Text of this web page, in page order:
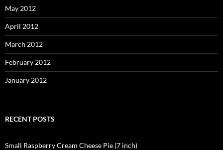
May 2012
April 2012
March 2012
February 2012
January 2012
RECENT POSTS
Small Raspberry Cream Cheese Pie (7 inch)